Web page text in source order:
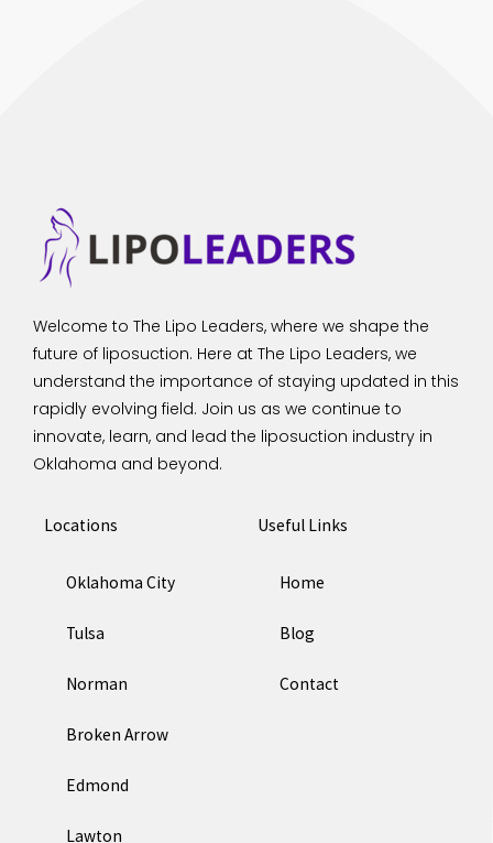
Welcome to The Lipo Leaders, where we shape the
future of liposuction. Here at The Lipo Leaders, we
understand the importance of staying updated in this
rapidly evolving field. Join us as we continue to
innovate, learn, and lead the liposuction industry in
Oklahoma and beyond.
Locations
Oklahoma City
Tulsa
Norman
Broken Arrow
Edmond
Lawton
Useful Links
Home
Blog
Contact